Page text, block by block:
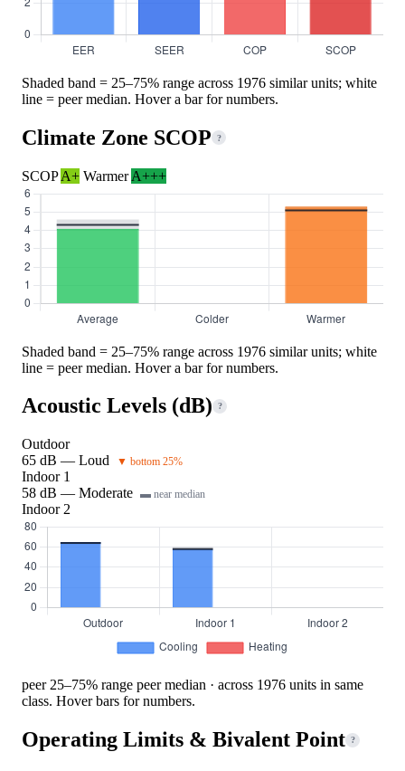
Shaded band = 25–75% range across 1976 similar units; white
line = peer median. Hover a bar for numbers.
Climate Zone SCOP ?
SCOPA+ WarmerA+++
Shaded band = 25–75% range across 1976 similar units; white
line = peer median. Hover a bar for numbers.
Acoustic Levels (dB) ?
Outdoor
65 dB — Loud
▼ bottom 25%
Indoor 1
58 dB — Moderate ▬ near median
Indoor 2
peer 25–75% range peer median · across 1976 units in same
class. Hover bars for numbers.
Operating Limits & Bivalent Point ?